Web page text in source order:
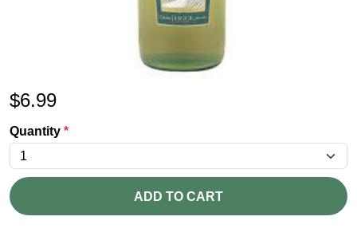
$6.99
Quantity *
ADD TO CART